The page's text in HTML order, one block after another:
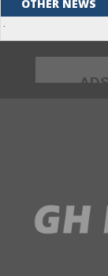
OTHER NEWS
.